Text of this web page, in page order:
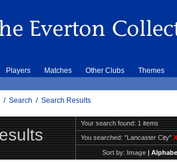
Players Matches Other Clubs Themes
/ Search / Search Results
Your search found: 1 items
You searched:"Lancaster City"X
Sort by:Image|